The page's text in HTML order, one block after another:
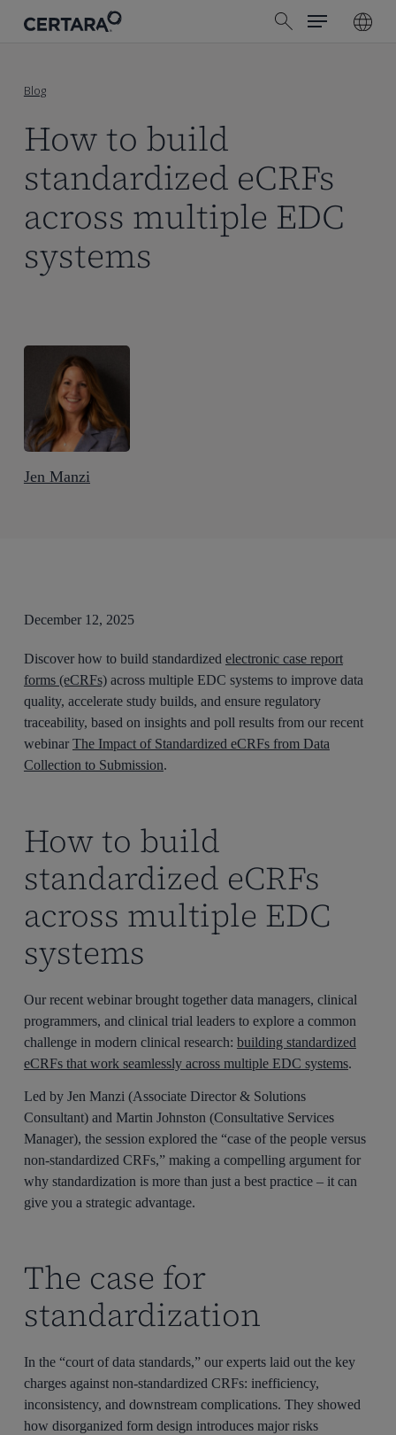
search
Menu
Blog
How to build
standardized eCRFs
across multiple EDC
systems
Jen Manzi
December 12, 2025
Discover how to build standardized electronic case report
forms (eCRFs)across multiple EDC systems to improve data
quality, accelerate study builds, and ensure regulatory
traceability, based on insights and poll results from our recent
webinar The Impact of Standardized eCRFs from Data
Collection to Submission.
How to build
standardized eCRFs
across multiple EDC
systems
Our recent webinar brought together data managers, clinical
programmers, and clinical trial leaders to explore a common
challenge in modern clinical research: building standardized
eCRFs that work seamlessly across multiple EDC systems.
Led by Jen Manzi (Associate Director & Solutions
Consultant) and Martin Johnston (Consultative Services
Manager), the session explored the “case of the people versus
non-standardized CRFs,” making a compelling argument for
why standardization is more than just a best practice – it can
give you a strategic advantage.
The case for
standardization
In the “court of data standards,” our experts laid out the key
charges against non-standardized CRFs: inefficiency,
inconsistency, and downstream complications. They showed
how disorganized form design introduces major risks